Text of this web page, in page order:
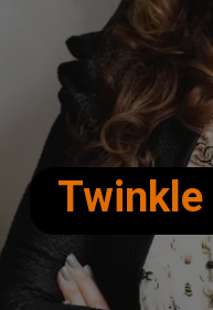
Twinkle